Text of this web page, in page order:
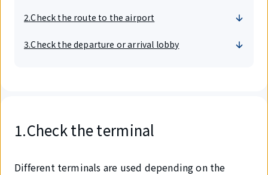
2.Check the route to the airport
3.Check the departure or arrival lobby
1.Check the terminal
Different terminals are used depending on the